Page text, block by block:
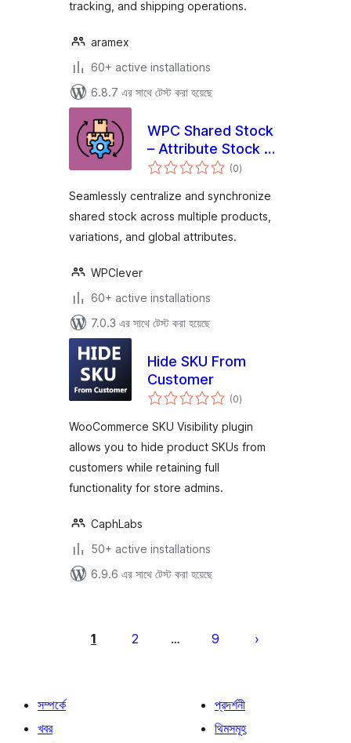
tracking, and shipping operations.
aramex
60+ active installations
6.8.7 এর সাথে টেস্ট করা হয়েছে
WPC Shared Stock
– Attribute Stock &
Group Stock for
(0total
ratings
)
Seamlessly centralize and synchronize
shared stock across multiple products,
variations, and global attributes.
WPClever
60+ active installations
7.0.3 এর সাথে টেস্ট করা হয়েছে
Hide SKU From
Customer
(0total
ratings
)
WooCommerce SKU Visibility plugin
allows you to hide product SKUs from
customers while retaining full
functionality for store admins.
CaphLabs
50+ active installations
6.9.6 এর সাথে টেস্ট করা হয়েছে
পেজিনেশন
1 2 … 9
সম্পর্কে
খবর
প্রদর্শনী
থিমসমূহ